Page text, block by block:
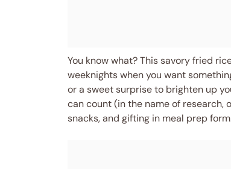
You know what? This savory fried
weeknights when you want
or a sweet surprise to brighten up
can count (in the name of research,
snacks, and gifting in meal prep